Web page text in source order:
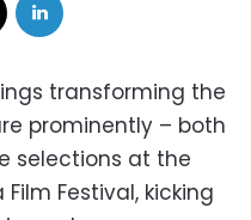
transforming the
prominently – both
selections at the
Festival, kicking